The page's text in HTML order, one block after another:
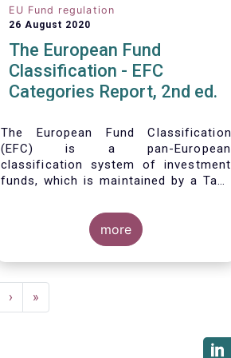
EU Fund regulation
26 August 2020
The European Fund
Classification - EFC
Categories Report, 2nd ed.
The European Fund Classification
(EFC) is a pan-European
classification system of investment
funds, which is maintained by a Task
more
Next
page
›
Last
page
»